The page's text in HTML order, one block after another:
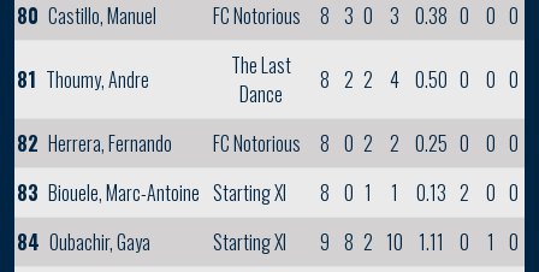
80 Castillo, Manuel FC Notorious 8 3 0 3 0.38 0 0 0
81 Thoumy, Andre
The Last
Dance
8 2 2 4 0.50 0 0 0
82 Herrera, Fernando FC Notorious 8 0 2 2 0.25 0 0 0
83 Biouele, Marc-Antoine Starting XI 8 0 1 1 0.13 2 0 0
84 Oubachir, Gaya Starting XI 9 8 2 10 1.11 0 1 0